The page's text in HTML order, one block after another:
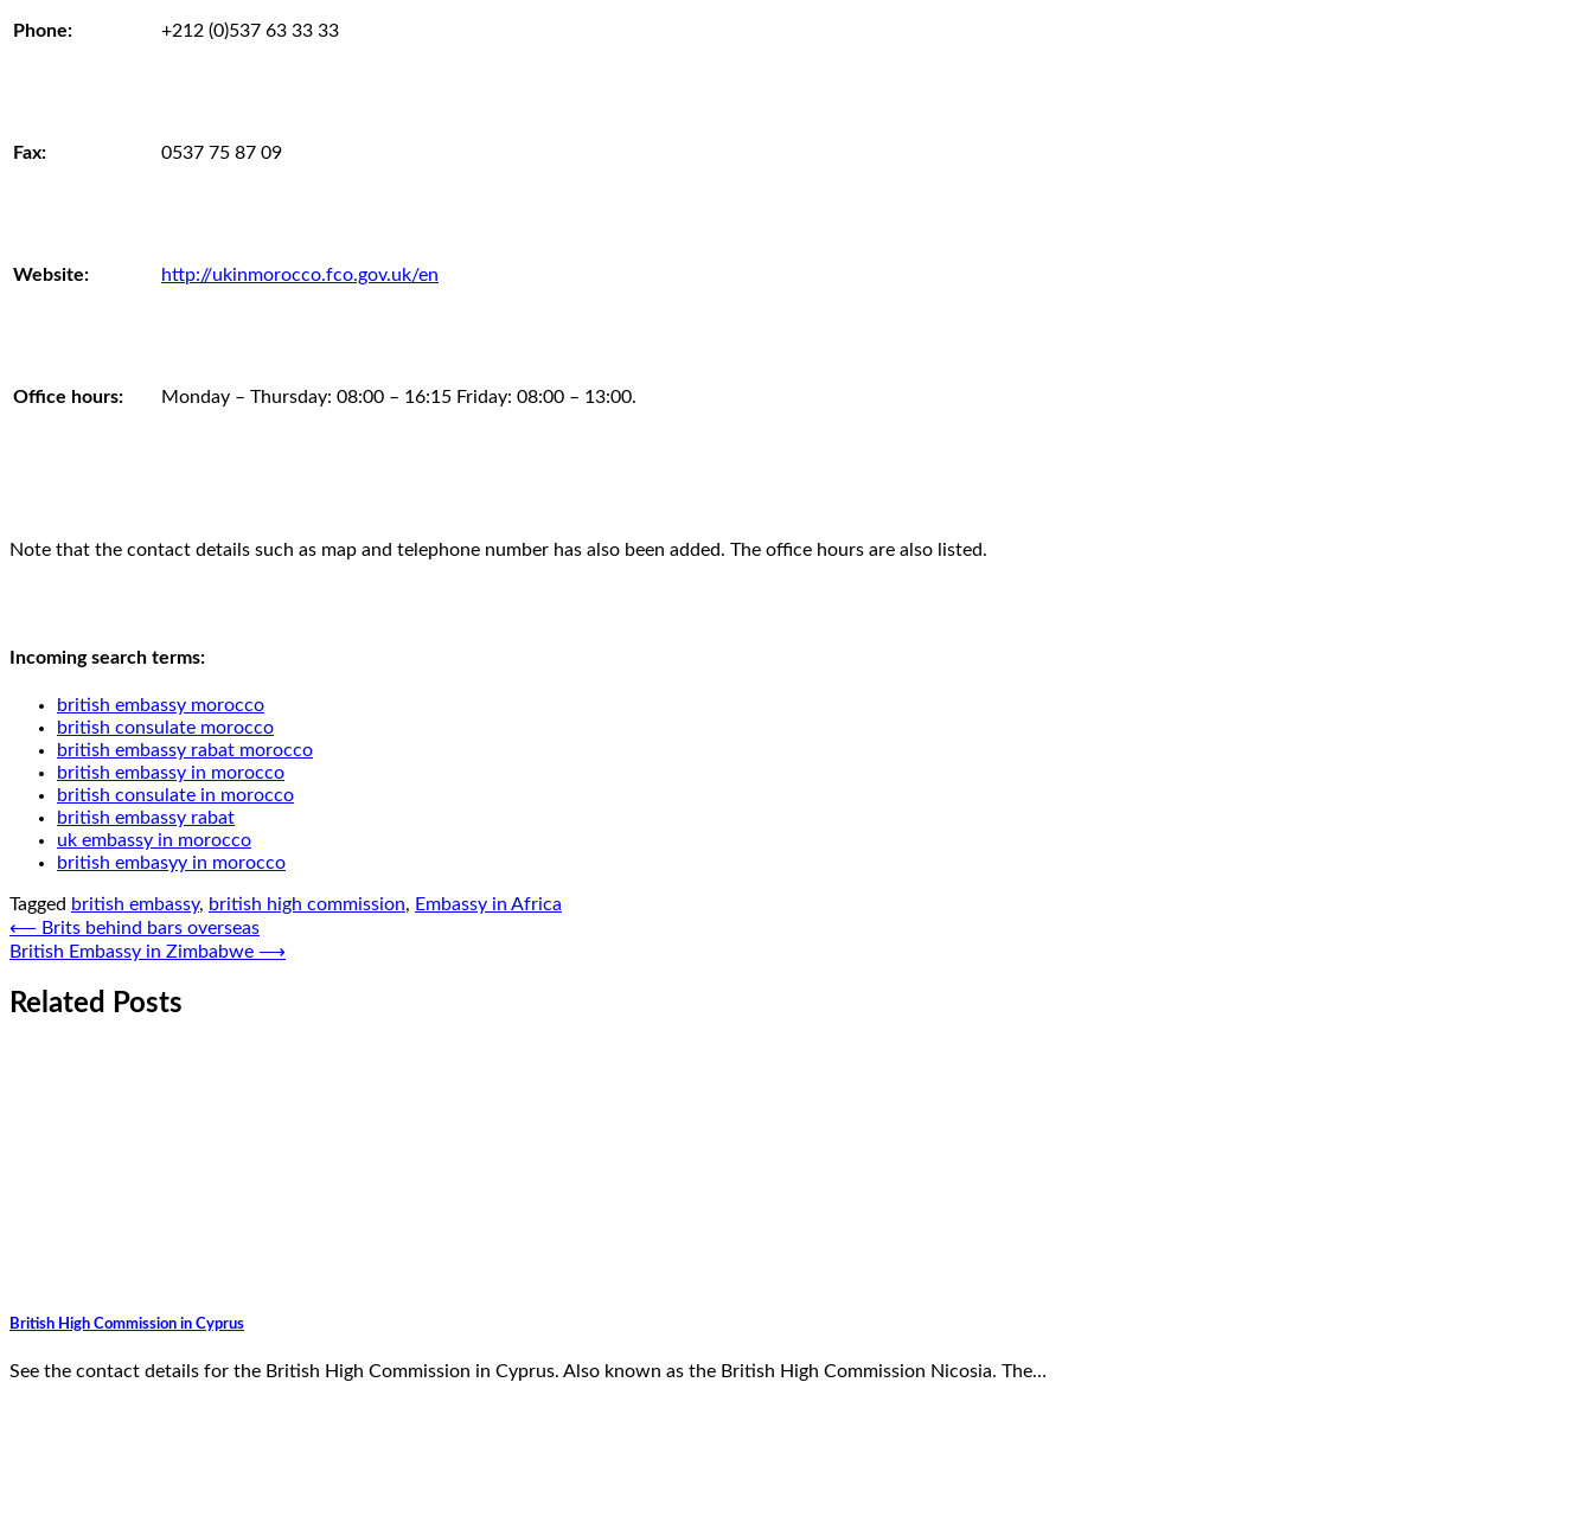
Phone: +212 (0)537 63 33 33
Fax: 0537 75 87 09
Website: http://ukinmorocco.fco.gov.uk/en
Office hours: Monday – Thursday: 08:00 – 16:15 Friday: 08:00 – 13:00.
Note that the contact details such as map and telephone number has also been added. The office hours are also listed.
Incoming search terms:
british embassy morocco
british consulate morocco
british embassy rabat morocco
british embassy in morocco
british consulate in morocco
british embassy rabat
uk embassy in morocco
british embasyy in morocco
Tagged british embassy, british high commission, Embassy in Africa
Post
navigation
⟵ Brits behind bars overseas
British Embassy in Zimbabwe ⟶
Related Posts
British High Commission in Cyprus
See the contact details for the British High Commission in Cyprus. Also known as the British High Commission Nicosia. The…